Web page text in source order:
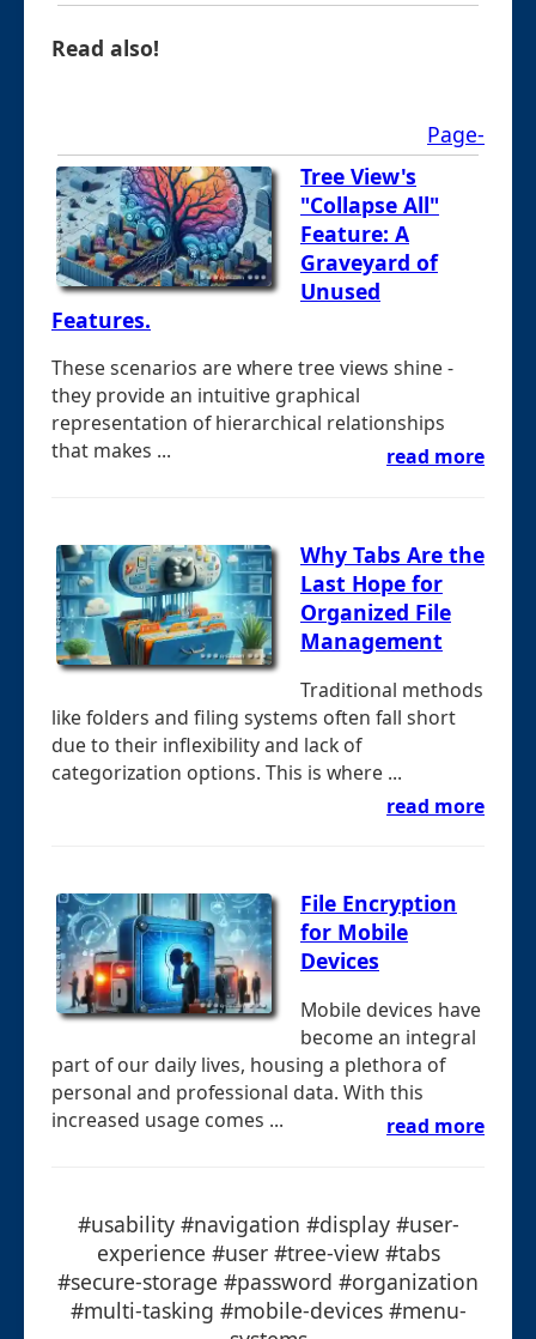
Read also!
Page-
Tree View's
"Collapse All"
Feature: A
Graveyard of
Unused
Features.
These scenarios are where tree views shine -
they provide an intuitive graphical
representation of hierarchical relationships
that makes ...
read more
Why Tabs Are the
Last Hope for
Organized File
Management
Traditional methods
like folders and filing systems often fall short
due to their inflexibility and lack of
categorization options. This is where ...
read more
File Encryption
for Mobile
Devices
Mobile devices have
become an integral
part of our daily lives, housing a plethora of
personal and professional data. With this
increased usage comes ...
read more
#usability #navigation #display #user-
experience #user #tree-view #tabs
#secure-storage #password #organization
#multi-tasking #mobile-devices #menu-